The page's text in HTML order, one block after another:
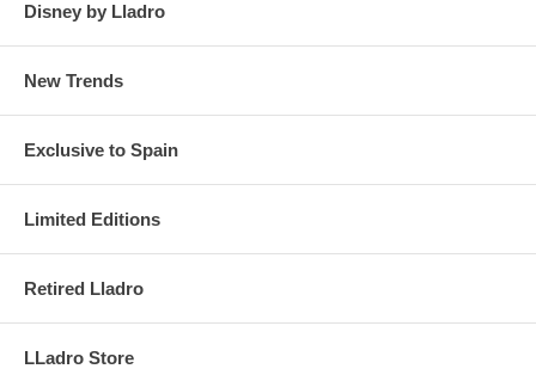
Disney by Lladro
New Trends
Exclusive to Spain
Limited Editions
Retired Lladro
LLadro Store